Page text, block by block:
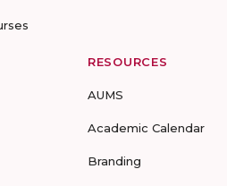
RESOURCES
AUMS
Academic Calendar
Branding